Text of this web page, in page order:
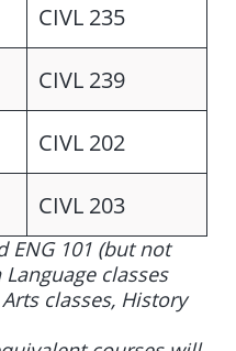
CIVL 235
CIVL 239
CIVL 202
CIVL 203
ENG 101 (but not
classes
classes, History